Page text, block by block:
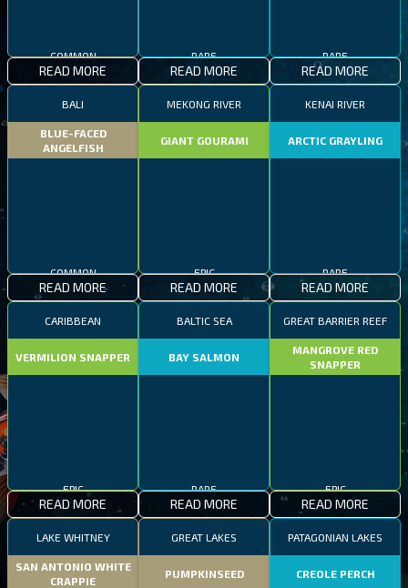
COMMON
READ MORE
RARE
READ MORE
RARE
READ MORE
BALI
BLUE-FACED
ANGELFISH
COMMON
READ MORE
MEKONG RIVER
GIANT GOURAMI
EPIC
READ MORE
KENAI RIVER
ARCTIC GRAYLING
RARE
READ MORE
CARIBBEAN
VERMILION SNAPPER
EPIC
READ MORE
BALTIC SEA
BAY SALMON
RARE
READ MORE
GREAT BARRIER REEF
MANGROVE RED
SNAPPER
EPIC
READ MORE
LAKE WHITNEY
SAN ANTONIO WHITE
CRAPPIE
GREAT LAKES
PUMPKINSEED
PATAGONIAN LAKES
CREOLE PERCH